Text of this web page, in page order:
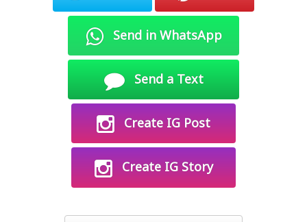
Send in WhatsApp
Send a Text
Create IG Post
Create IG Story